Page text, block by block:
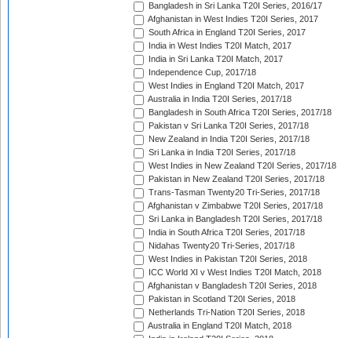
Bangladesh in Sri Lanka T20I Series, 2016/17
Afghanistan in West Indies T20I Series, 2017
South Africa in England T20I Series, 2017
India in West Indies T20I Match, 2017
India in Sri Lanka T20I Match, 2017
Independence Cup, 2017/18
West Indies in England T20I Match, 2017
Australia in India T20I Series, 2017/18
Bangladesh in South Africa T20I Series, 2017/18
Pakistan v Sri Lanka T20I Series, 2017/18
New Zealand in India T20I Series, 2017/18
Sri Lanka in India T20I Series, 2017/18
West Indies in New Zealand T20I Series, 2017/18
Pakistan in New Zealand T20I Series, 2017/18
Trans-Tasman Twenty20 Tri-Series, 2017/18
Afghanistan v Zimbabwe T20I Series, 2017/18
Sri Lanka in Bangladesh T20I Series, 2017/18
India in South Africa T20I Series, 2017/18
Nidahas Twenty20 Tri-Series, 2017/18
West Indies in Pakistan T20I Series, 2018
ICC World XI v West Indies T20I Match, 2018
Afghanistan v Bangladesh T20I Series, 2018
Pakistan in Scotland T20I Series, 2018
Netherlands Tri-Nation T20I Series, 2018
Australia in England T20I Match, 2018